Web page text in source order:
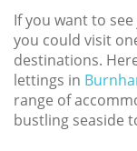
If you want to
you could visit
destinations.
lettings in
range of
bustling seaside